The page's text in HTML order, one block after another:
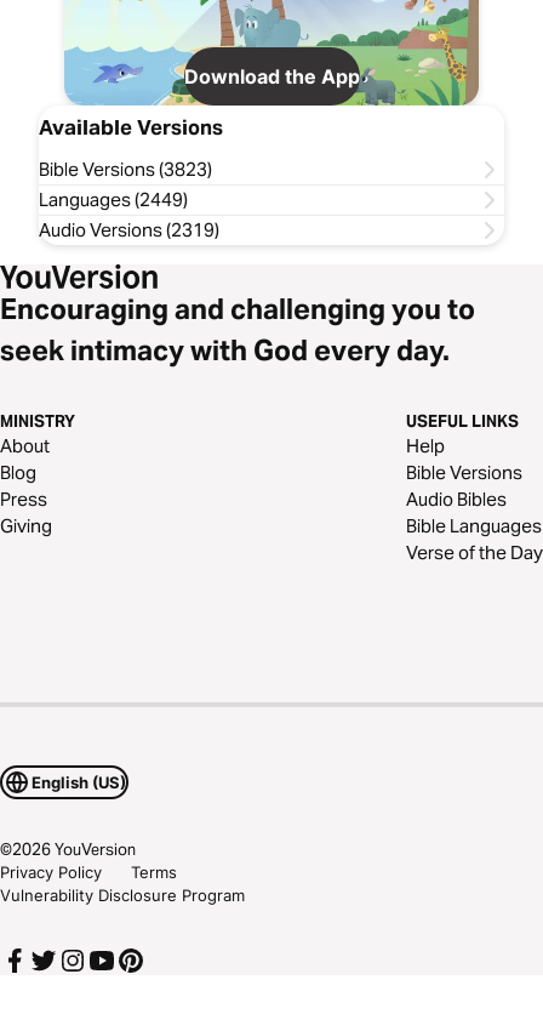
Download the App
Available Versions
Bible Versions (3823)
Languages (2449)
Audio Versions (2319)
Encouraging and challenging you to
seek intimacy with God every day.
MINISTRY
About
Blog
Press
Giving
USEFUL LINKS
Help
Bible Versions
Audio Bibles
Bible Languages
Verse of the Day
English (US)
©2026YouVersion
Privacy Policy
Terms
Vulnerability Disclosure Program